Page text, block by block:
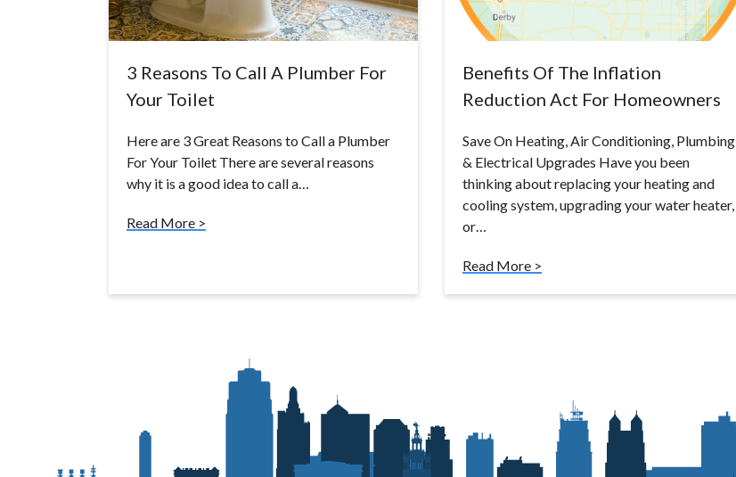
3 Reasons To Call A Plumber For
Your Toilet
Here are 3 Great Reasons to Call a Plumber
For Your Toilet There are several reasons
why it is a good idea to call a…
Read More >
Benefits Of The Inflation
Reduction Act For Homeowners
Save On Heating, Air Conditioning, Plumbing
& Electrical Upgrades Have you been
thinking about replacing your heating and
cooling system, upgrading your water heater,
or…
Read More >